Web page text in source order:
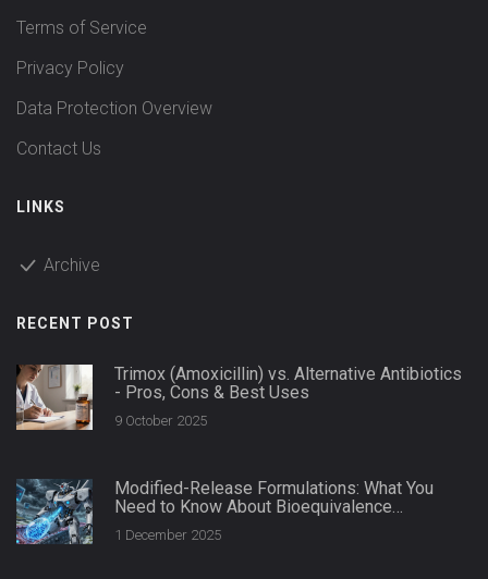
Terms of Service
Privacy Policy
Data Protection Overview
Contact Us
LINKS
Archive
RECENT POST
Trimox (Amoxicillin) vs. Alternative Antibiotics
- Pros, Cons & Best Uses
9 October 2025
Modified-Release Formulations: What You
Need to Know About Bioequivalence
Standards
1 December 2025